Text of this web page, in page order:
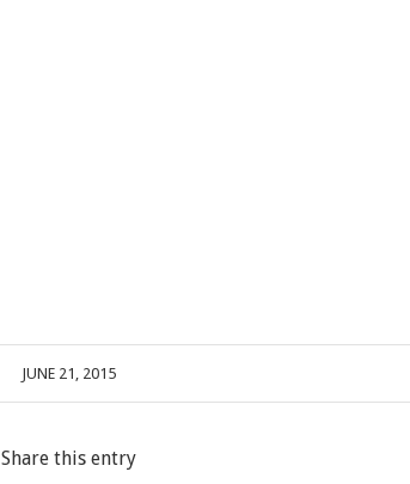
JUNE 21, 2015
Share this entry